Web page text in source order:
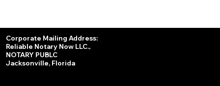
Corporate Mailing Address:
Reliable Notary Now LLC.,
NOTARY PUBLC
Jacksonville, Florida